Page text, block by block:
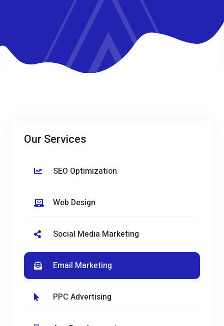
Our Services
SEO Optimization
Web Design
Social Media Marketing
Email Marketing
PPC Advertising